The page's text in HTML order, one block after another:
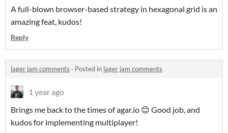
A full-blown browser-based strategy in hexagonal grid is an
amazing feat, kudos!
Reply
lager jam comments · Posted in lager jam comments
1 year ago
Brings me back to the times of agar.io 😊 Good job, and
kudos for implementing multiplayer!